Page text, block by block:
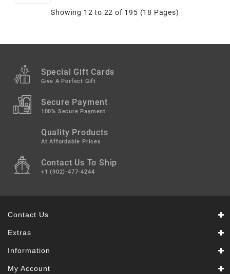
Showing 12 to 22 of 195 (18 Pages)
Special Gift Cards
Give A Perfect Gift
Secure Payment
100% Secure Payment
Quality Products
At Affordable Prices
Contact Us To Ship
+1 (902)-477-4244
Contact Us
Extras
Information
My Account